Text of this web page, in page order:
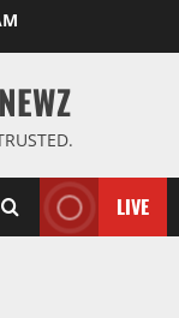
LIVE